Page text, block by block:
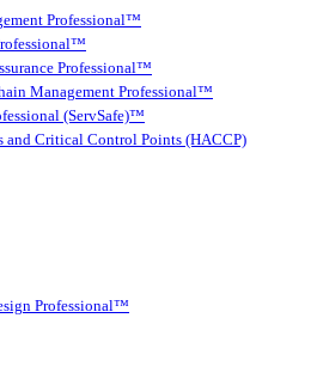
Professional™
Professional™
Management Professional™
(ServSafe)™
and Critical Control Points (HACCP)
Professional™